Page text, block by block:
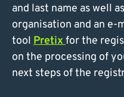
and last name as well
organisation and an e-
tool Pretixfor the
on the processing of
next steps of the